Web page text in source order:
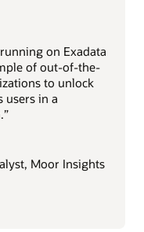
on Exadata
of out-of-the-
to unlock
users in a
Moor Insights